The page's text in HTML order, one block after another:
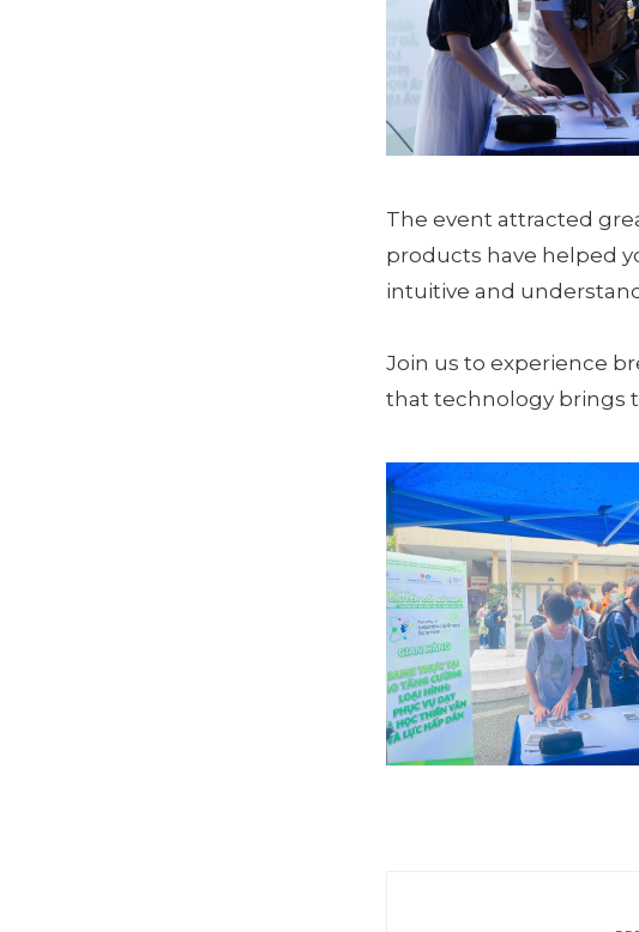
The event attracted
products have helped
intuitive and
Join us to experience
that technology brings